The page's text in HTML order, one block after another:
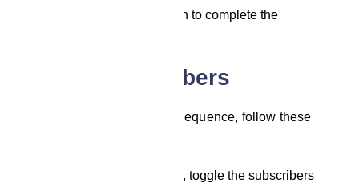
Click the `Assign` button to complete the
Delete Subscribers
To assign subscribers to a sequence, follow these
In the list of subscribers, toggle the subscribers